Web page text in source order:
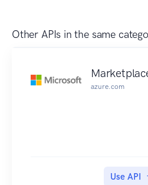
Other APIs in the same
azure.com
Use API